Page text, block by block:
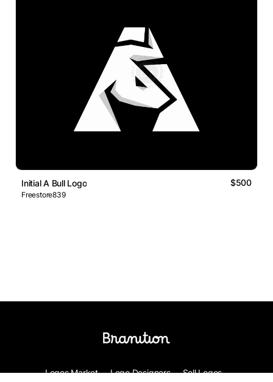
Initial A Bull Logo $500
Freestore839
Logos Market Logo Designers Sell Logos